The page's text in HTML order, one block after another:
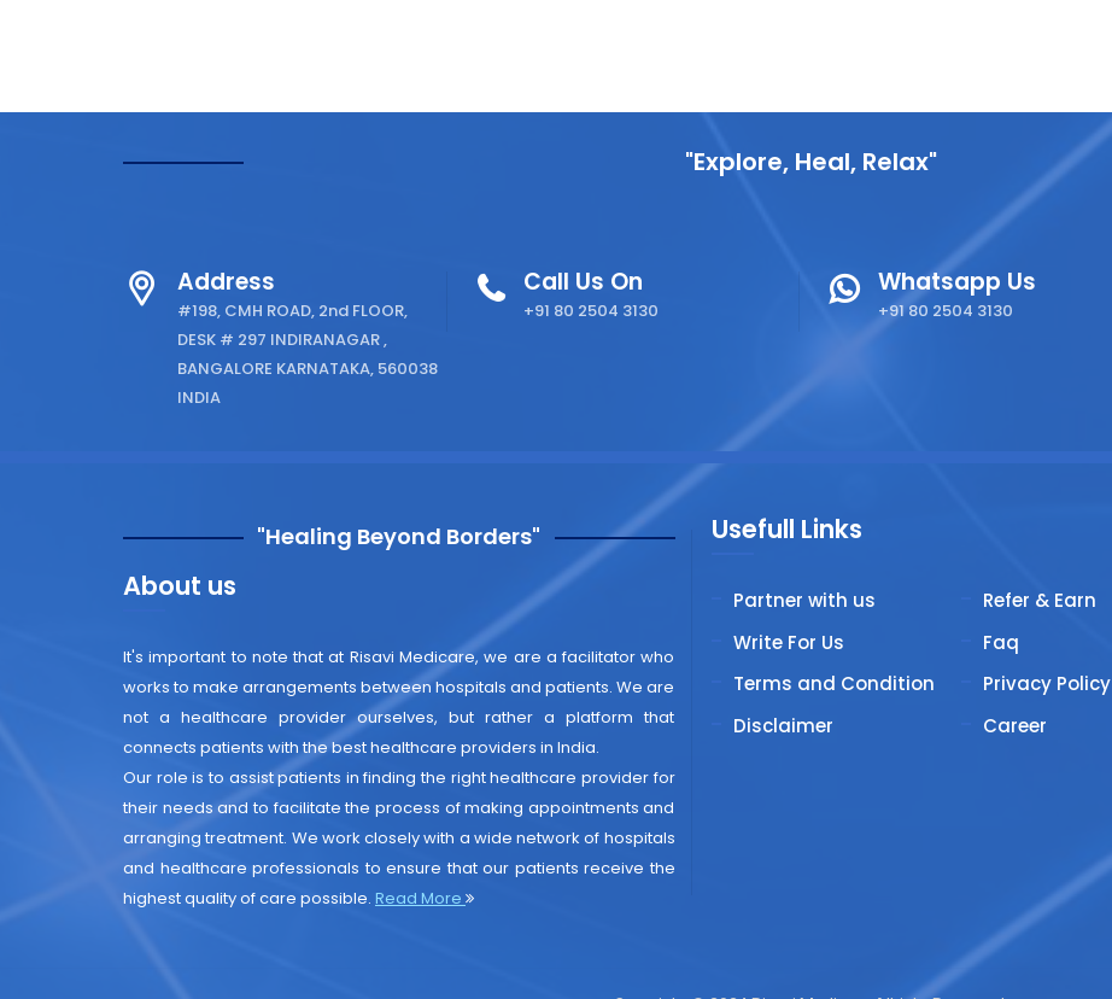
"Explore, Heal, Relax"
Address
#198, CMH ROAD, 2nd FLOOR,
DESK # 297 INDIRANAGAR ,
BANGALORE KARNATAKA, 560038
INDIA
Call Us On
+91 80 2504 3130
Whatsapp Us
+91 80 2504 3130
"Healing Beyond Borders"
About us
It's important to note that at Risavi Medicare, we are a facilitator who
works to make arrangements between hospitals and patients. We are
not a healthcare provider ourselves, but rather a platform that
connects patients with the best healthcare providers in India.
Our role is to assist patients in finding the right healthcare provider for
their needs and to facilitate the process of making appointments and
arranging treatment. We work closely with a wide network of hospitals
and healthcare professionals to ensure that our patients receive the
highest quality of care possible. Read More
Usefull Links
Partner with us
Refer & Earn
Write For Us
Faq
Terms and Condition
Privacy Policy
Disclaimer
Career